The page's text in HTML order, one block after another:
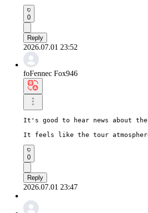
0
Reply
2026.07.01 23:52
foFennec Fox946
It's good to hear news about the
It feels like the tour
0
Reply
2026.07.01 23:47